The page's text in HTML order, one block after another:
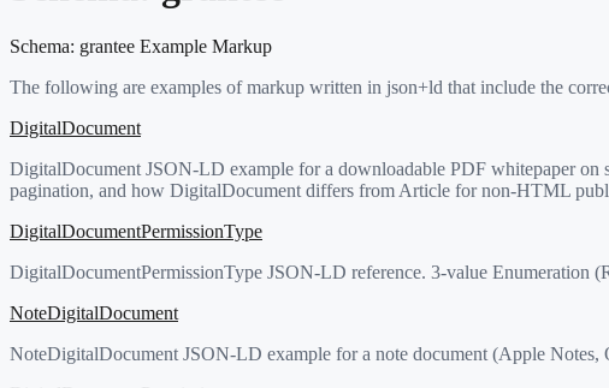
Schema: grantee Example Markup
The following are examples of markup written in json+ld that include the
DigitalDocument
DigitalDocument JSON-LD example for a downloadable PDF whitepaper on
pagination, and how DigitalDocument differs from Article for non-HTML
DigitalDocumentPermissionType
DigitalDocumentPermissionType JSON-LD reference. 3-value Enumeration
NoteDigitalDocument
NoteDigitalDocument JSON-LD example for a note document (Apple